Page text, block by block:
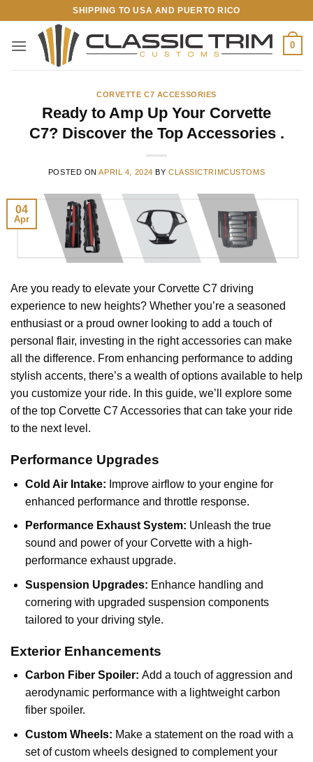
content
SHIPPING TO USA AND PUERTO RICO
0
CORVETTE C7 ACCESSORIES
Ready to Amp Up Your Corvette
C7? Discover the Top Accessories .
POSTED ONAPRIL 4, 2024 BYCLASSICTRIMCUSTOMS
04
Apr
Are you ready to elevate your Corvette C7 driving
experience to new heights? Whether you’re a seasoned
enthusiast or a proud owner looking to add a touch of
personal flair, investing in the right accessories can make
all the difference. From enhancing performance to adding
stylish accents, there’s a wealth of options available to help
you customize your ride. In this guide, we’ll explore some
of the top Corvette C7 Accessories that can take your ride
to the next level.
Performance Upgrades
Cold Air Intake: Improve airflow to your engine for
enhanced performance and throttle response.
Performance Exhaust System: Unleash the true
sound and power of your Corvette with a high-
performance exhaust upgrade.
Suspension Upgrades: Enhance handling and
cornering with upgraded suspension components
tailored to your driving style.
Exterior Enhancements
Carbon Fiber Spoiler: Add a touch of aggression and
aerodynamic performance with a lightweight carbon
fiber spoiler.
Custom Wheels: Make a statement on the road with a
set of custom wheels designed to complement your